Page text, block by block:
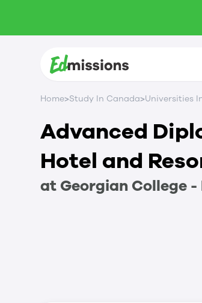
Home>Study In Canada>Universities
Advanced
Hotel and
at Georgian College